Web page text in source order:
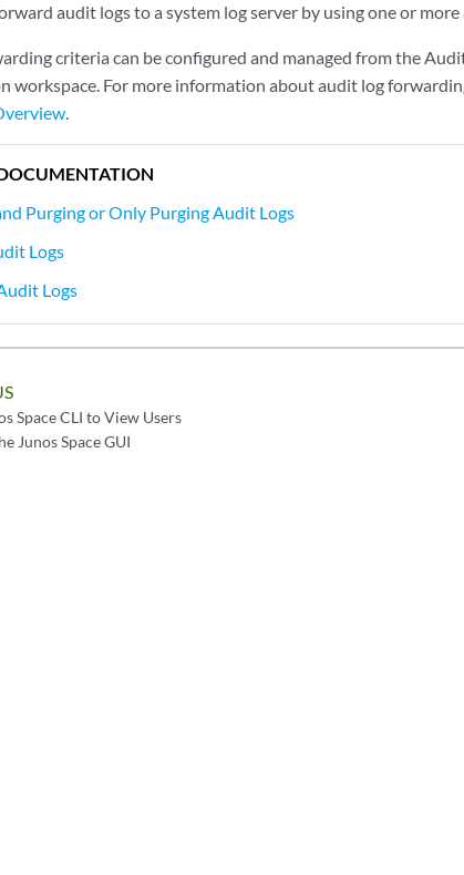
audit logs to a system log server by using one or
criteria can be configured and managed from the
workspace. For more information about audit log
.
Purging or Only Purging Audit Logs
Logs
Logs
Space CLI to View Users
Junos Space GUI